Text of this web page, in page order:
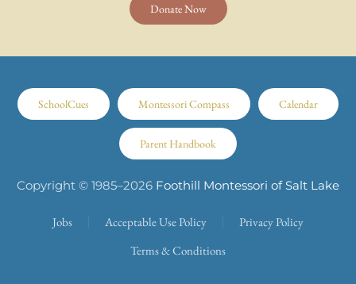
Donate Now
SchoolCues Montessori Compass Calendar
Parent Handbook
Copyright © 1985–2026 Foothill Montessori of Salt Lake
Jobs Acceptable Use Policy
Privacy Policy
Terms & Conditions